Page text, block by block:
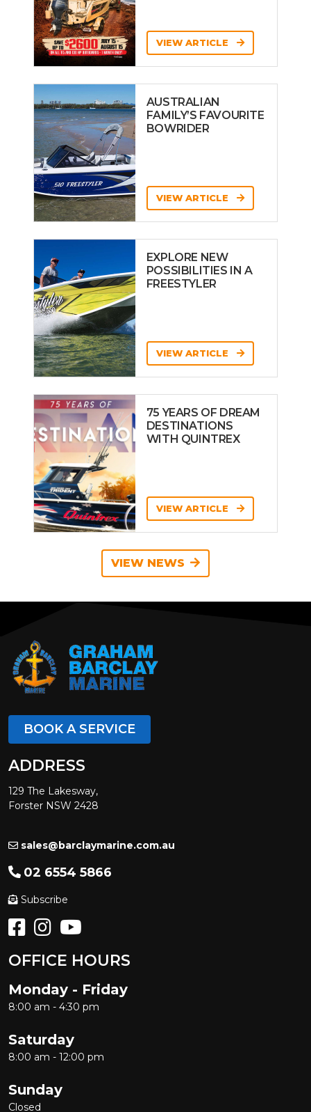
VIEW ARTICLE
AUSTRALIAN
FAMILY’S FAVOURITE
BOWRIDER
VIEW ARTICLE
EXPLORE NEW
POSSIBILITIES IN A
FREESTYLER
VIEW ARTICLE
75 YEARS OF DREAM
DESTINATIONS
WITH QUINTREX
VIEW ARTICLE
VIEW NEWS
BOOK A SERVICE
ADDRESS
129 The Lakesway,
Forster NSW 2428
sales@barclaymarine.com.au
02 6554 5866
Subscribe
OFFICE HOURS
Monday - Friday
8:00 am - 4:30 pm
Saturday
8:00 am - 12:00 pm
Sunday
Closed